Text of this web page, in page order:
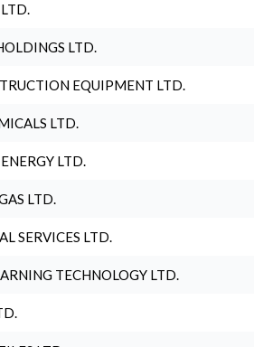
LTD.
EQUIPMENT LTD.
LTD.
LTD.
LTD.
SERVICES LTD.
TECHNOLOGY LTD.